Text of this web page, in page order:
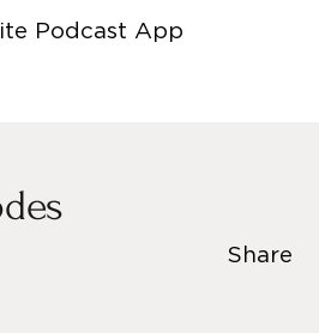
Podcast App
Share